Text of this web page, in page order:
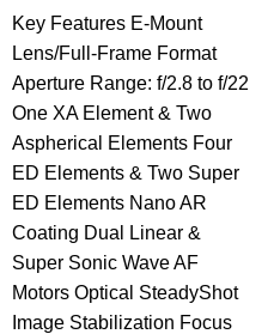
Key Features E-Mount
Lens/Full-Frame Format
Aperture Range: f/2.8 to f/22
One XA Element & Two
Aspherical Elements Four
ED Elements & Two Super
ED Elements Nano AR
Coating Dual Linear &
Super Sonic Wave AF
Motors Optical SteadyShot
Image Stabilization Focus